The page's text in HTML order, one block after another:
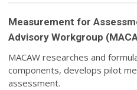
Measurement for
Advisory Workgroup
MACAW researches and
components, develops pilot
assessment.